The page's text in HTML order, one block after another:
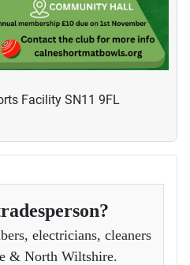
Facility SN11 9FL
electricians, cleaners
& North Wiltshire.